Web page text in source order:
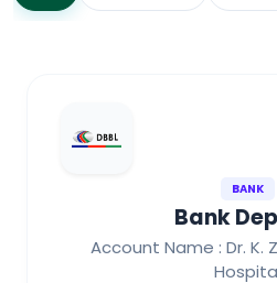
BANK
Bank
Account Name : Dr. K.